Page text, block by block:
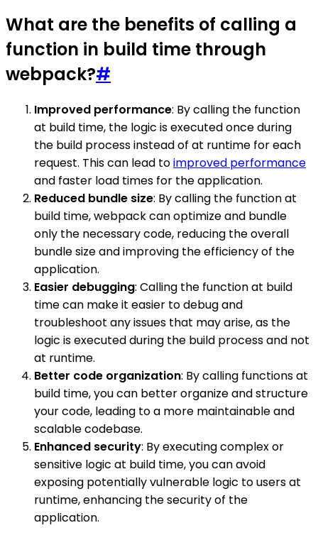
What are the benefits of calling a
function in build time through
webpack?#
Improved performance: By calling the function
at build time, the logic is executed once during
the build process instead of at runtime for each
request. This can lead toimproved performance
and faster load times for the application.
Reduced bundle size: By calling the function at
build time, webpack can optimize and bundle
only the necessary code, reducing the overall
bundle size and improving the efficiency of the
application.
Easier debugging: Calling the function at build
time can make it easier to debug and
troubleshoot any issues that may arise, as the
logic is executed during the build process and not
at runtime.
Better code organization: By calling functions at
build time, you can better organize and structure
your code, leading to a more maintainable and
scalable codebase.
Enhanced security: By executing complex or
sensitive logic at build time, you can avoid
exposing potentially vulnerable logic to users at
runtime, enhancing the security of the
application.